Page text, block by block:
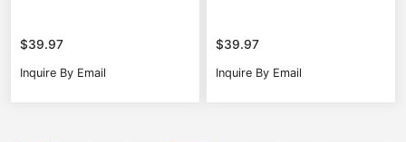
$39.97
Inquire By Email
$39.97
Inquire By Email